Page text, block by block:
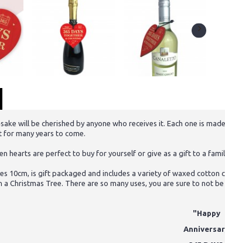
will be cherished by anyone who receives it. Each one is
many years to come.
hearts are perfect to buy for yourself or give as a gift to a
10cm, is gift packaged and includes a variety of waxed
Christmas Tree. There are so many uses, you are sure to not
"Happy